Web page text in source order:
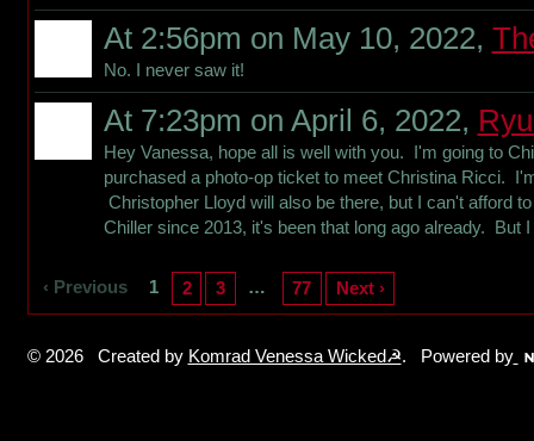
At 2:56pm on May 10, 2022,
No. I never saw it!
At 7:23pm on April 6, 2022,
Hey Vanessa, hope all is well with you. I'm going to
purchased a photo-op ticket to meet Christina Ricci.
Christopher Lloyd will also be there, but I can't afford
Chiller since 2013, it's been that long ago already. But
‹ Previous 1 2 3 … 77 Next ›
© 2026 Created by Komrad Venessa Wicked☭. Powered by